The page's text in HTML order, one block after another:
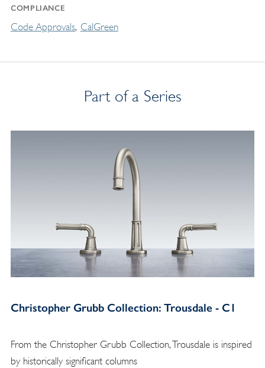
COMPLIANCE
Code Approvals CalGreen
Part of a Series
Christopher Grubb Collection: Trousdale - C1
From the Christopher Grubb Collection, Trousdale is inspired
by historically significant columns